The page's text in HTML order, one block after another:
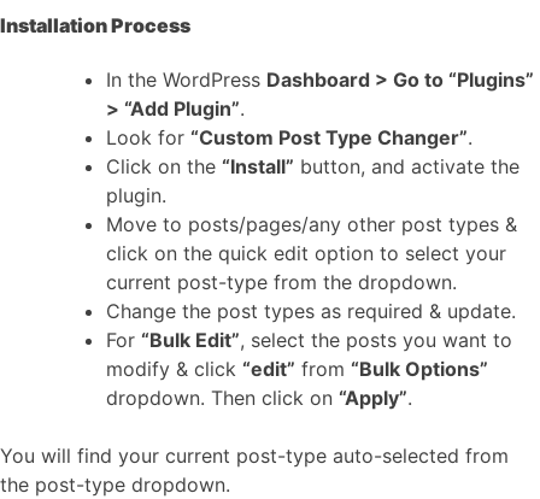
Installation Process
In the WordPress Dashboard > Go to “Plugins”
> “Add Plugin”.
Look for “Custom Post Type Changer”.
Click on the “Install” button, and activate the
plugin.
Move to posts/pages/any other post types &
click on the quick edit option to select your
current post-type from the dropdown.
Change the post types as required & update.
For “Bulk Edit”, select the posts you want to
modify & click “edit” from “Bulk Options”
dropdown. Then click on “Apply”.
You will find your current post-type auto-selected from
the post-type dropdown.